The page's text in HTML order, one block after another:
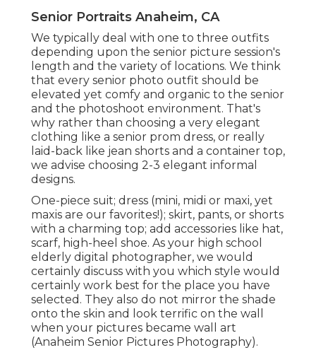
Senior Portraits Anaheim, CA
We typically deal with one to three outfits
depending upon the senior picture session's
length and the variety of locations. We think
that every senior photo outfit should be
elevated yet comfy and organic to the senior
and the photoshoot environment. That's
why rather than choosing a very elegant
clothing like a senior prom dress, or really
laid-back like jean shorts and a container top,
we advise choosing 2-3 elegant informal
designs.
One-piece suit; dress (mini, midi or maxi, yet
maxis are our favorites!); skirt, pants, or shorts
with a charming top; add accessories like hat,
scarf, high-heel shoe. As your high school
elderly digital photographer, we would
certainly discuss with you which style would
certainly work best for the place you have
selected. They also do not mirror the shade
onto the skin and look terrific on the wall
when your pictures became wall art
(Anaheim Senior Pictures Photography).